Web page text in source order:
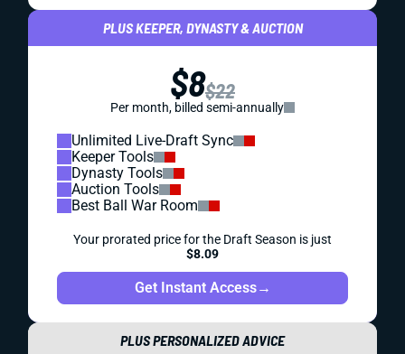
PLUS KEEPER, DYNASTY & AUCTION
$8$22
Per month, billed semi-annually
Unlimited Live-Draft Sync
Keeper Tools
Dynasty Tools
Auction Tools
Best Ball War Room
Your prorated price for the Draft Season is just
$8.09
Get Instant Access→
PLUS PERSONALIZED ADVICE